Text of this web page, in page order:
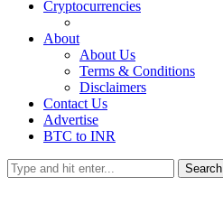
Cryptocurrencies
About
About Us
Terms & Conditions
Disclaimers
Contact Us
Advertise
BTC to INR
Search